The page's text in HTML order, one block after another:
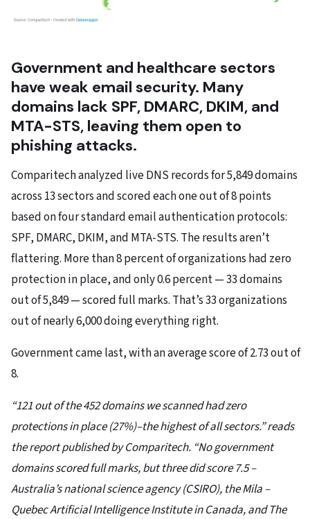
Government and healthcare sectors
have weak email security. Many
domains lack SPF, DMARC, DKIM, and
MTA-STS, leaving them open to
phishing attacks.
Comparitech analyzed live DNS records for 5,849 domains
across 13 sectors and scored each one out of 8 points
based on four standard email authentication protocols:
SPF, DMARC, DKIM, and MTA-STS. The results aren’t
flattering. More than 8 percent of organizations had zero
protection in place, and only 0.6 percent — 33 domains
out of 5,849 — scored full marks. That’s 33 organizations
out of nearly 6,000 doing everything right.
Government came last, with an average score of 2.73 out of
8.
“121 out of the 452 domains we scanned had zero
protections in place (27%)–the highest of all sectors.” reads
the report published by Comparitech. “No government
domains scored full marks, but three did score 7.5 –
Australia’s national science agency (CSIRO), the Mila –
Quebec Artificial Intelligence Institute in Canada, and The